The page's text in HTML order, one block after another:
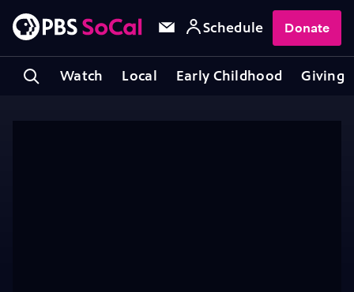
Watch Local Early Childhood Giving
Schedule Donate